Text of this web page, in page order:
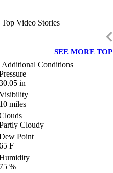
Top Video Stories
keyboard_arrow_left
SEE MORE
Additional Conditions
in
miles
Cloudy
Point
F
%